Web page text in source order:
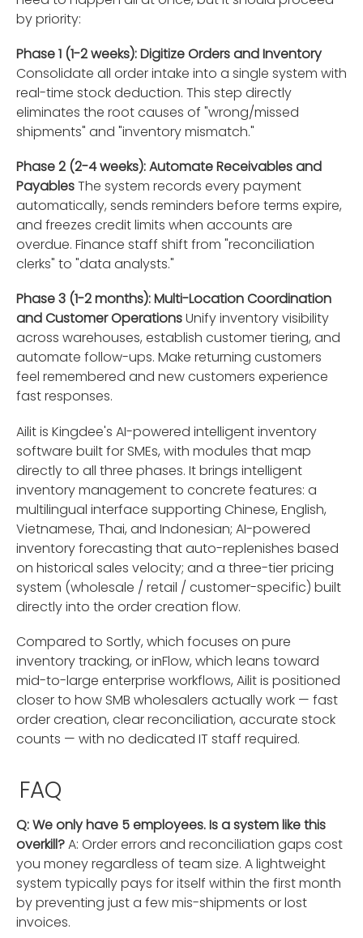
by priority:
Phase 1 (1-2 weeks): Digitize Orders and Inventory
Consolidate all order intake into a single system with
real-time stock deduction. This step directly
eliminates the root causes of "wrong/missed
shipments" and "inventory mismatch."
Phase 2 (2-4 weeks): Automate Receivables and
PayablesThe system records every payment
automatically, sends reminders before terms expire,
and freezes credit limits when accounts are
overdue. Finance staff shift from "reconciliation
clerks" to "data analysts."
Phase 3 (1-2 months): Multi-Location Coordination
and Customer OperationsUnify inventory visibility
across warehouses, establish customer tiering, and
automate follow-ups. Make returning customers
feel remembered and new customers experience
fast responses.
Ailit is Kingdee's AI-powered intelligent inventory
software built for SMEs, with modules that map
directly to all three phases. It brings intelligent
inventory management to concrete features: a
multilingual interface supporting Chinese, English,
Vietnamese, Thai, and Indonesian; AI-powered
inventory forecasting that auto-replenishes based
on historical sales velocity; and a three-tier pricing
system (wholesale / retail / customer-specific) built
directly into the order creation flow.
Compared to Sortly, which focuses on pure
inventory tracking, or inFlow, which leans toward
mid-to-large enterprise workflows, Ailit is positioned
closer to how SMB wholesalers actually work — fast
order creation, clear reconciliation, accurate stock
counts — with no dedicated IT staff required.
FAQ
Q: We only have 5 employees. Is a system like this
overkill?A: Order errors and reconciliation gaps cost
you money regardless of team size. A lightweight
system typically pays for itself within the first month
by preventing just a few mis-shipments or lost
invoices.